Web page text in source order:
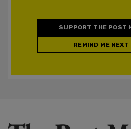
SUPPORT THE POST
REMIND ME NEXT